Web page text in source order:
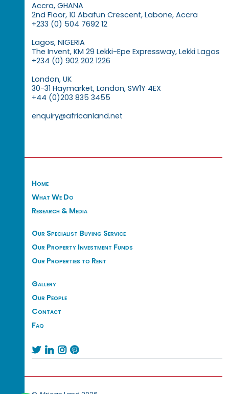
Accra, GHANA
2nd Floor, 10 Abafun Crescent, Labone, Accra
+233 (0) 504 7692 12
Lagos, NIGERIA
The Invent, KM 29 Lekki-Epe Expressway, Lekki Lagos
+234 (0) 902 202 1226
London, UK
30-31 Haymarket, London, SW1Y 4EX
+44 (0)203 835 3455
enquiry@africanland.net
Home
What We Do
Research & Media
Our Specialist Buying Service
Our Property Investment Funds
Our Properties to Rent
Gallery
Our People
Contact
Faq
   